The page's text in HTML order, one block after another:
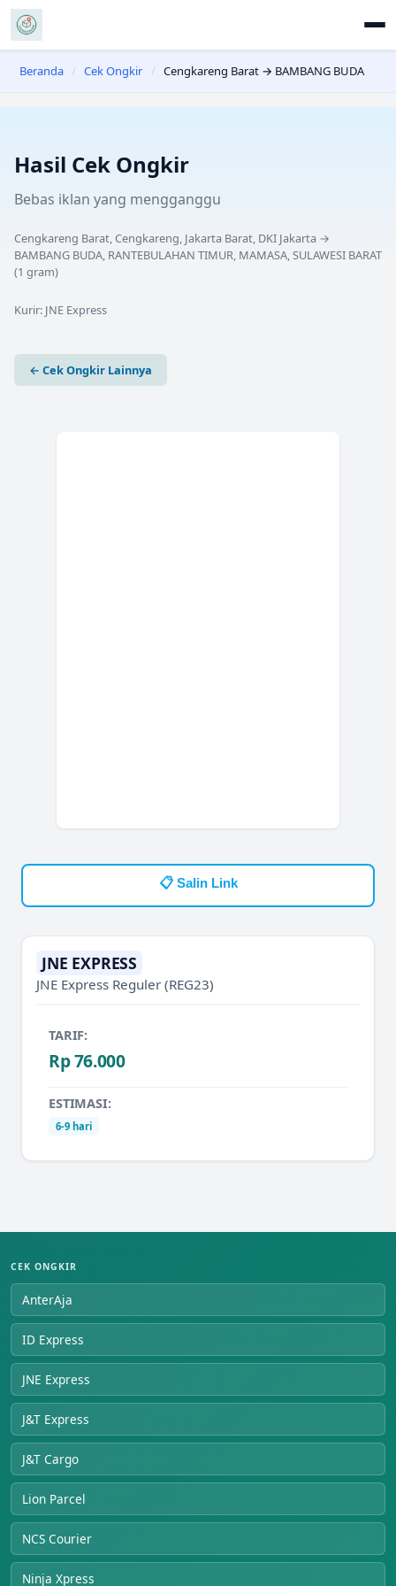
Beranda / Cek Ongkir / Cengkareng Barat → BAMBANG BUDA
Hasil Cek Ongkir
Bebas iklan yang mengganggu
Cengkareng Barat, Cengkareng, Jakarta Barat, DKI Jakarta →
BAMBANG BUDA, RANTEBULAHAN TIMUR, MAMASA, SULAWESI BARAT
(1 gram)
Kurir: JNE Express
← Cek Ongkir Lainnya
📋 Salin Link
JNE EXPRESS
JNE Express Reguler (REG23)
TARIF:
Rp 76.000
ESTIMASI:
6-9 hari
CEK ONGKIR
AnterAja
ID Express
JNE Express
J&T Express
J&T Cargo
Lion Parcel
NCS Courier
Ninja Xpress